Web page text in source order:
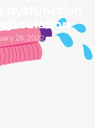
28, 2022
young age. But as we
automatically starts
life, especially for men.
well inside the bed. But
sexual intercourse